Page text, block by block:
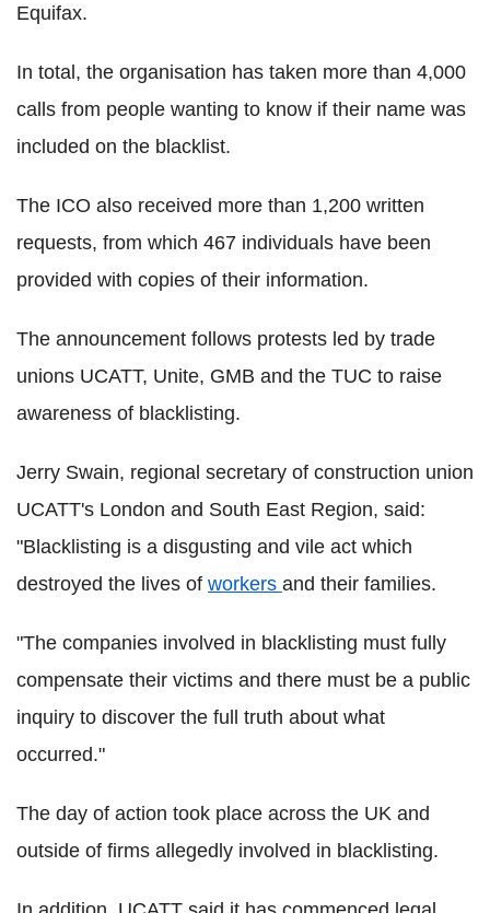
Equifax.
In total, the organisation has taken more than 4,000
calls from people wanting to know if their name was
included on the blacklist.
The ICO also received more than 1,200 written
requests, from which 467 individuals have been
provided with copies of their information.
The announcement follows protests led by trade
unions UCATT, Unite, GMB and the TUC to raise
awareness of blacklisting.
Jerry Swain, regional secretary of construction union
UCATT's London and South East Region, said:
"Blacklisting is a disgusting and vile act which
destroyed the lives of workers and their families.
"The companies involved in blacklisting must fully
compensate their victims and there must be a public
inquiry to discover the full truth about what
occurred."
The day of action took place across the UK and
outside of firms allegedly involved in blacklisting.